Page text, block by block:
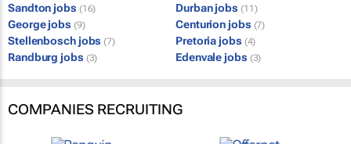
Sandton jobs (16) Durban jobs (11)
George jobs (9) Centurion jobs (7)
Stellenbosch jobs (7) Pretoria jobs (4)
Randburg jobs (3) Edenvale jobs (3)
COMPANIES RECRUITING